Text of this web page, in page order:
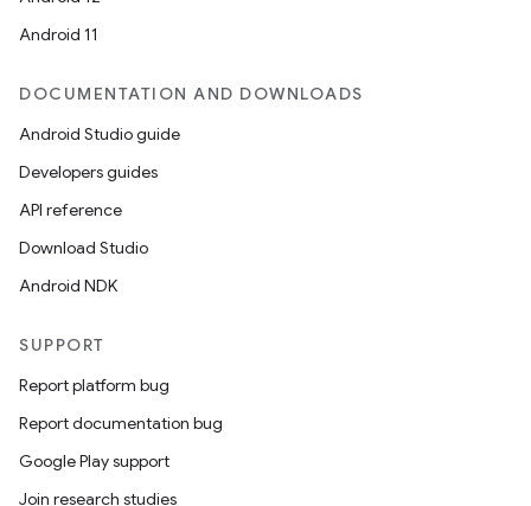
Android 11
DOCUMENTATION AND DOWNLOADS
Android Studio guide
Developers guides
API reference
Download Studio
Android NDK
SUPPORT
Report platform bug
Report documentation bug
Google Play support
Join research studies